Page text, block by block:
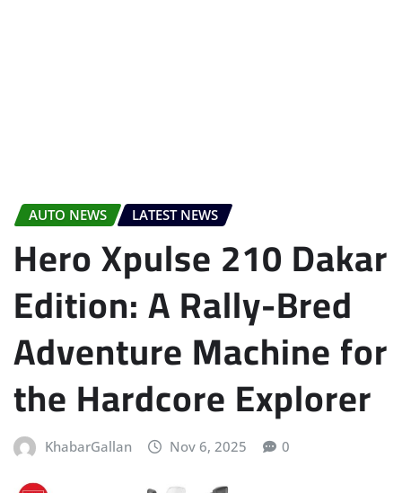
AUTO NEWS LATEST NEWS
Hero Xpulse 210 Dakar
Edition: A Rally-Bred
Adventure Machine for
the Hardcore Explorer
KhabarGallan Nov 6, 2025 0